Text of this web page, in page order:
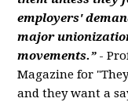
employers'
major
movements.” -
Magazine for
and they want a